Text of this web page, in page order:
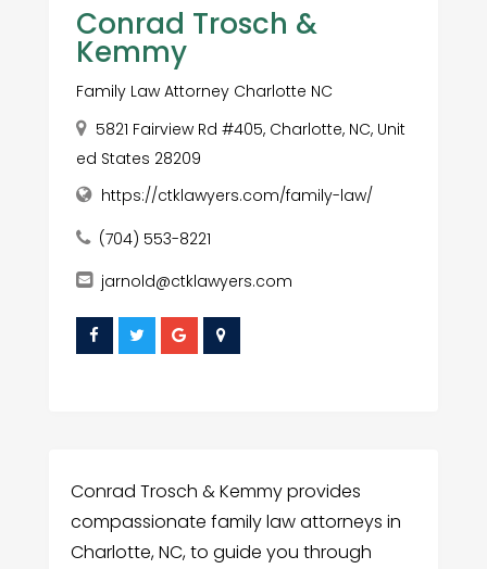
Conrad Trosch &
Kemmy
Family Law Attorney Charlotte NC
5821 Fairview Rd #405, Charlotte, NC, Unit
ed States 28209
https://ctklawyers.com/family-law/
(704) 553-8221
jarnold@ctklawyers.com
Conrad Trosch & Kemmy provides
compassionate family law attorneys in
Charlotte, NC, to guide you through